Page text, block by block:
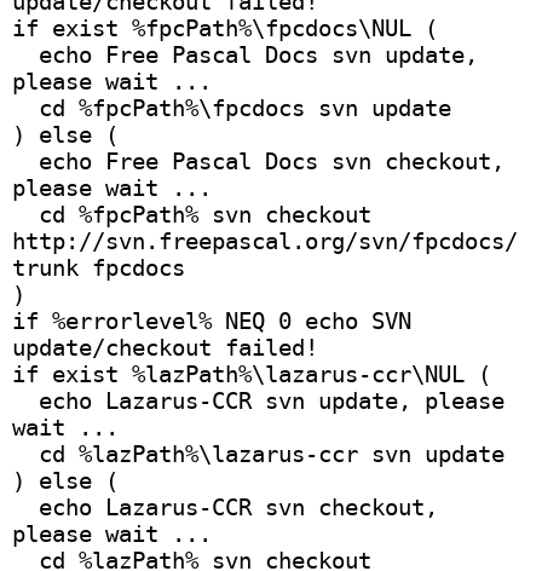
if exist %fpcPath%\fpcdocs\NUL (
please wait ...
  cd %fpcPath%\fpcdocs svn update
) else (
please wait ...
http://svn.freepascal.org/svn/fpcdocs/
trunk fpcdocs
)
if %errorlevel% NEQ 0 echo SVN
update/checkout failed!
if exist %lazPath%\lazarus-ccr\NUL (
wait ...
  cd %lazPath%\lazarus-ccr svn update
) else (
please wait ...